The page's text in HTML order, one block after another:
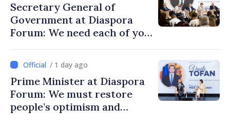
Secretary General of
Government at Diaspora
Forum: We need each of you
communities
/ 1 day ago
Prime Minister at Diaspora
Forum: We must restore
people’s optimism and